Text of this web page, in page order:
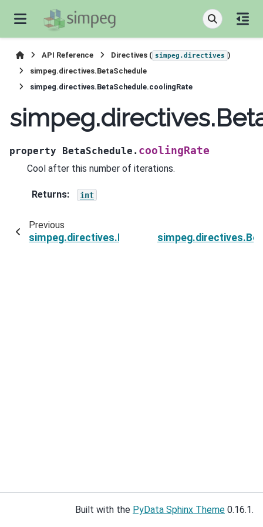
API Reference Directives ( simpeg.directives )
simpeg.directives.BetaSchedule
simpeg.directives.BetaSchedule.coolingRate
property BetaSchedule. coolingRate
Cool after this number of iterations.
Returns: int
Previous
simpeg.directives.BetaSchedule.coolingFactor
Built with the PyData Sphinx Theme 0.16.1.